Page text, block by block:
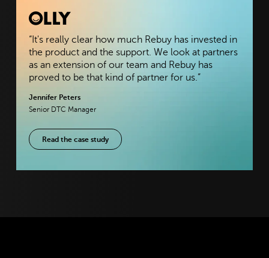
“It's really clear how much Rebuy has invested in
the product and the support. We look at partners
as an extension of our team and Rebuy has
proved to be that kind of partner for us.”
Jennifer Peters
Senior DTC Manager
Read the case study